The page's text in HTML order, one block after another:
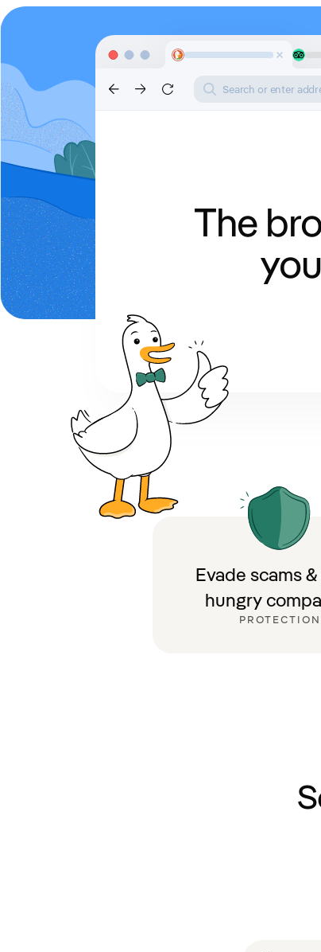
Search or enter
The
Evade scams
hungry
PROTECTION